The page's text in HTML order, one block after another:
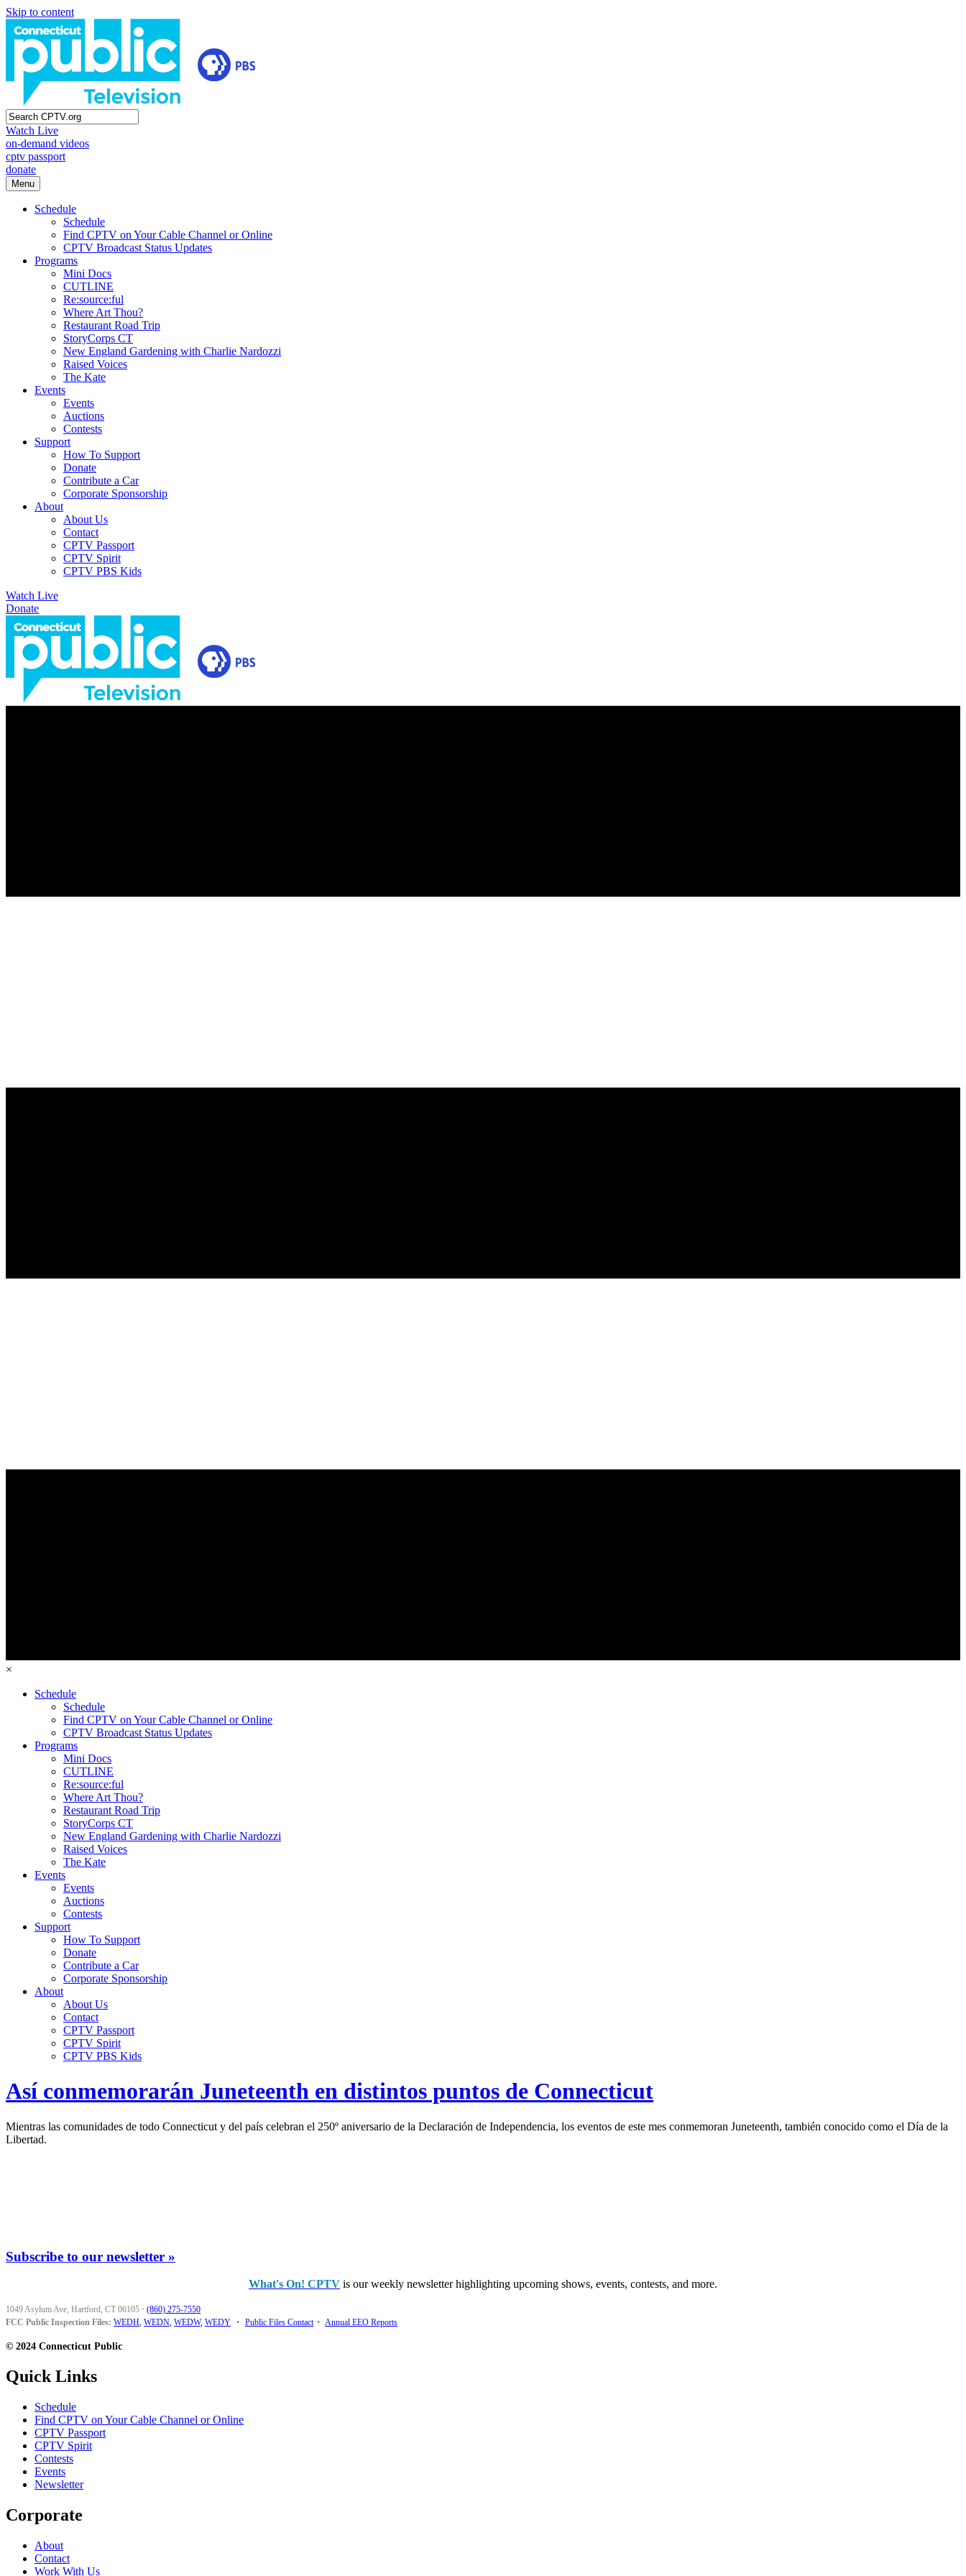
Skip to content
Watch Live
on-demand videos
cptv passport
donate
Menu
Schedule
Schedule
Find CPTV on Your Cable Channel or Online
CPTV Broadcast Status Updates
Programs
Mini Docs
CUTLINE
Re:source:ful
Where Art Thou?
Restaurant Road Trip
StoryCorps CT
New England Gardening with Charlie Nardozzi
Raised Voices
The Kate
Events
Events
Auctions
Contests
Support
How To Support
Donate
Contribute a Car
Corporate Sponsorship
About
About Us
Contact
CPTV Passport
CPTV Spirit
CPTV PBS Kids
Watch Live
Donate
×
Schedule
Schedule
Find CPTV on Your Cable Channel or Online
CPTV Broadcast Status Updates
Programs
Mini Docs
CUTLINE
Re:source:ful
Where Art Thou?
Restaurant Road Trip
StoryCorps CT
New England Gardening with Charlie Nardozzi
Raised Voices
The Kate
Events
Events
Auctions
Contests
Support
How To Support
Donate
Contribute a Car
Corporate Sponsorship
About
About Us
Contact
CPTV Passport
CPTV Spirit
CPTV PBS Kids
Así conmemorarán Juneteenth en distintos puntos de Connecticut
Mientras las comunidades de todo Connecticut y del país celebran el 250º aniversario de la Declaración de Independencia, los eventos de este mes conmemoran Juneteenth, también conocido como el Día de la
Libertad.
Subscribe to our newsletter »
What's On! CPTV is our weekly newsletter highlighting upcoming shows, events, contests, and more.
1049 Asylum Ave, Hartford, CT 06105 · (860) 275-7550
FCC Public Inspection Files: WEDH, WEDN, WEDW, WEDY • Public Files Contact • Annual EEO Reports
© 2024 Connecticut Public
Quick Links
Schedule
Find CPTV on Your Cable Channel or Online
CPTV Passport
CPTV Spirit
Contests
Events
Newsletter
Corporate
About
Contact
Work With Us